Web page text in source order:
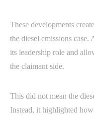
These developments
the diesel emissions
its leadership role and
the claimant side.
This did not mean the
Instead, it highlighted